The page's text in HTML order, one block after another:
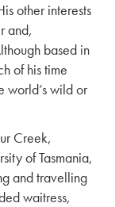
other interests
and,
based in
of his time
world’s wild or
Creek,
of Tasmania,
and travelling
waitress,